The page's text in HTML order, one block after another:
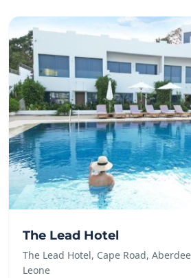
The Lead Hotel
The Lead Hotel, Cape Road,
Leone